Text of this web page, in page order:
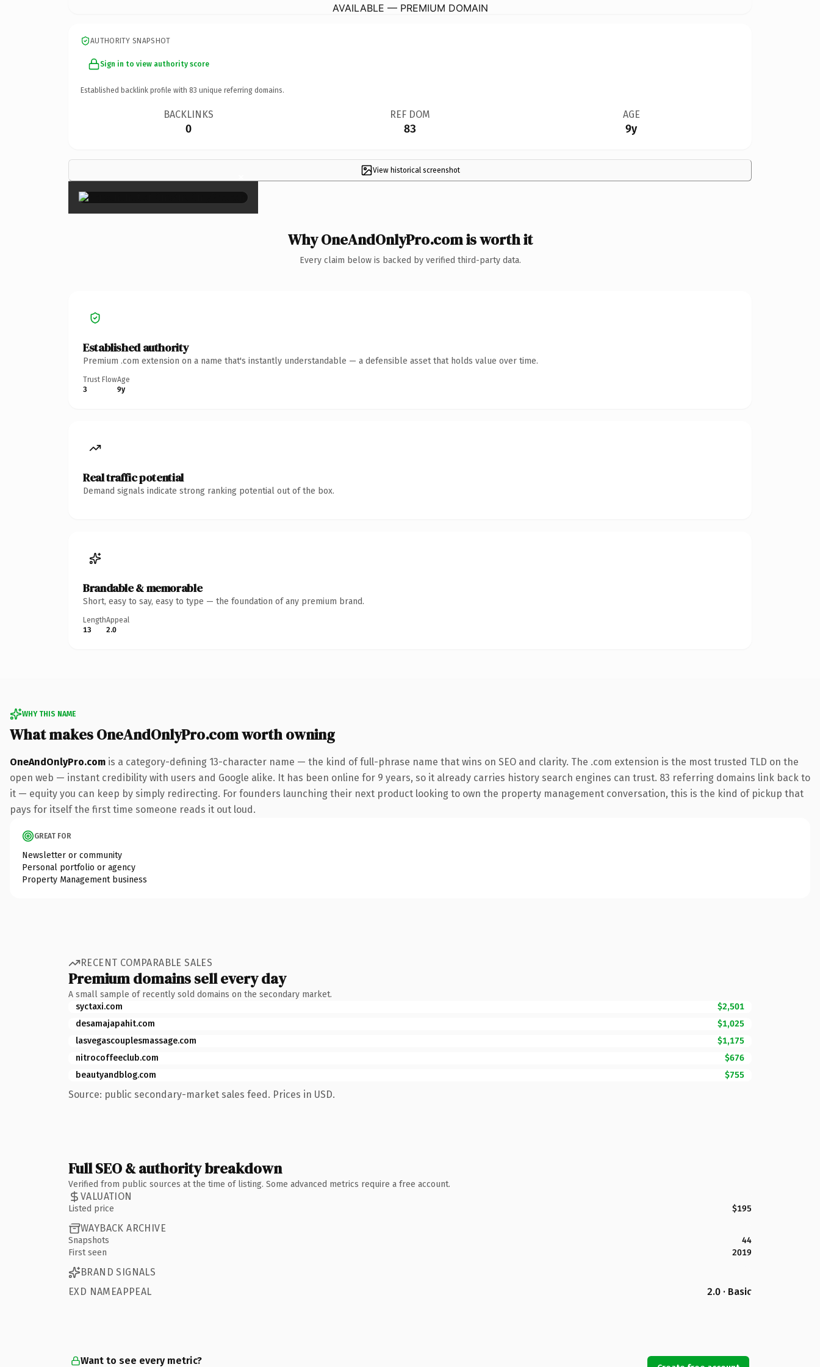
AVAILABLE — PREMIUM DOMAIN
AUTHORITY SNAPSHOT
Sign in to view authority score
Established backlink profile with 83 unique referring domains.
BACKLINKS
0
REF DOM
83
AGE
9y
View historical screenshot
×
Why OneAndOnlyPro.com is worth it
Every claim below is backed by verified third-party data.
Established authority
Premium .com extension on a name that's instantly understandable — a defensible asset that holds value over time.
Trust Flow
3
Age
9y
Real traffic potential
Demand signals indicate strong ranking potential out of the box.
Brandable & memorable
Short, easy to say, easy to type — the foundation of any premium brand.
Length
13
Appeal
2.0
WHY THIS NAME
What makes OneAndOnlyPro.com worth owning
OneAndOnlyPro.com is a category-defining 13-character name — the kind of full-phrase name that wins on SEO and clarity. The .com extension is the most trusted TLD on the
open web — instant credibility with users and Google alike. It has been online for 9 years, so it already carries history search engines can trust. 83 referring domains link back to
it — equity you can keep by simply redirecting. For founders launching their next product looking to own the property management conversation, this is the kind of pickup that
pays for itself the first time someone reads it out loud.
GREAT FOR
Newsletter or community
Personal portfolio or agency
Property Management business
RECENT COMPARABLE SALES
Premium domains sell every day
A small sample of recently sold domains on the secondary market.
syctaxi.com
$2,501
desamajapahit.com
$1,025
lasvegascouplesmassage.com
$1,175
nitrocoffeeclub.com
$676
beautyandblog.com
$755
Source: public secondary-market sales feed. Prices in USD.
Full SEO & authority breakdown
Verified from public sources at the time of listing. Some advanced metrics require a free account.
VALUATION
Listed price $195
WAYBACK ARCHIVE
Snapshots
44
First seen
2019
BRAND SIGNALS
EXD NAMEAPPEAL
2.0 · Basic
Want to see every metric?